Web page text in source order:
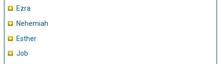
Ezra
Nehemiah
Esther
Job